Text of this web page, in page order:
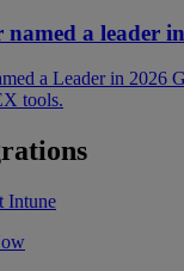
named a leader
a Leader in 2026
tools.
Intune